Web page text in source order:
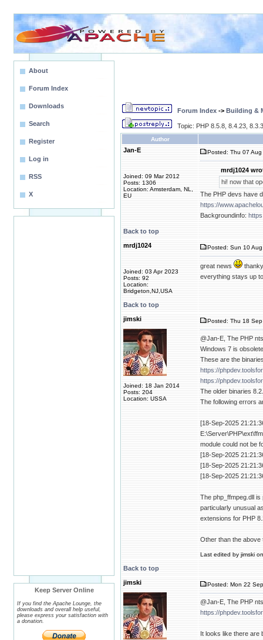
About
Forum Index
Downloads
Search
Register
Log in
RSS
X
Keep Server Online
If you find the Apache Lounge, the
downloads and overall help useful,
please express your satisfaction with
a donation.
Forum Index -> Building &
Topic: PHP 8.5.8, 8.4.23,
Author
Jan-E
Joined: 09 Mar 2012
Posts: 1306
Location: Amsterdam, NL,
EU
Posted: Thu 07
mrdj1024
hi! now that
The PHP devs have
https://
Backgroundinfo:
Back to top
mrdj1024
Joined: 03 Apr 2023
Posts: 92
Location:
Bridgeton,NJ,USA
Posted: Sun 10
great news
everything stays up
Back to top
jimski
Joined: 18 Jan 2014
Posts: 204
Location: USSA
Posted: Thu 18
@Jan-E, The PHP
Windows 7 is
These are the
https://
https://
The older binaries
The following errors
[18-Sep-2025
module could not be
[18-Sep-2025
[18-Sep-2025
[18-Sep-2025
The php_ffmpeg.dll
particularly unusual
extensions for PHP
Other than the above
Last edited by jimski
Back to top
jimski
Posted: Mon 22
@Jan-E, The PHP
https://
It looks like there are